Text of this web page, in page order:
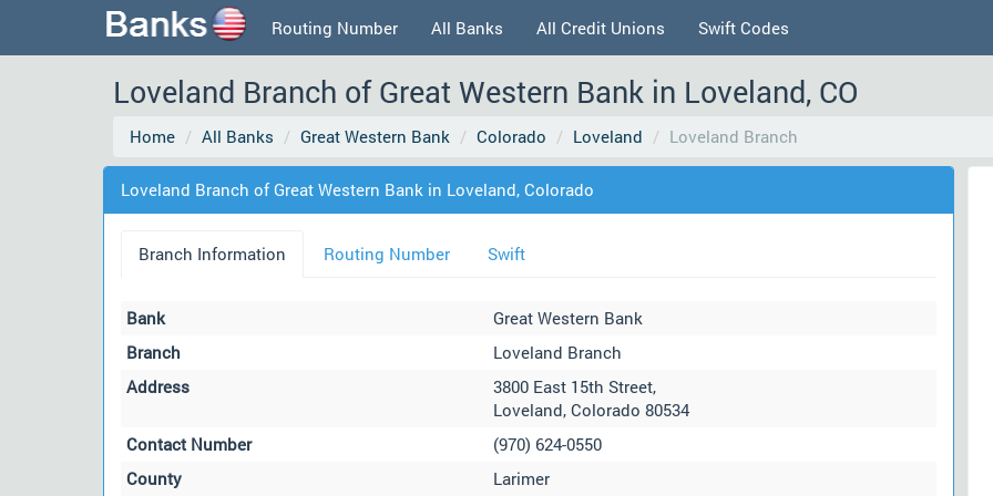
Routing Number All Banks All Credit Unions Swift Codes
Loveland Branch of Great Western Bank in Loveland, CO
Home All Banks Great Western Bank Colorado Loveland Loveland Branch
Loveland Branch of Great Western Bank in Loveland, Colorado
Branch Information Routing Number Swift
Bank
Great Western Bank
Branch
Loveland Branch
Address
3800 East 15th Street,
Loveland, Colorado 80534
Contact Number
(970) 624-0550
County
Larimer